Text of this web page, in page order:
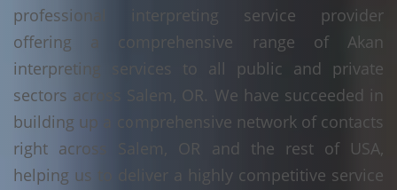
professional interpreting service provider
offering a comprehensive range of Akan
interpreting services to all public and private
sectors across Salem, OR. We have succeeded in
building up a comprehensive network of contacts
right across Salem, OR and the rest of USA,
helping us to deliver a highly competitive service